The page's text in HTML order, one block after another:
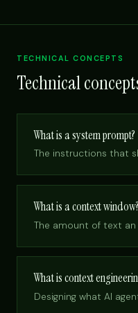
TECHNICAL CONCEPTS
Technical
What is a system prompt?
The instructions that
What is a context window?
The amount of text an
What is context
Designing what AI